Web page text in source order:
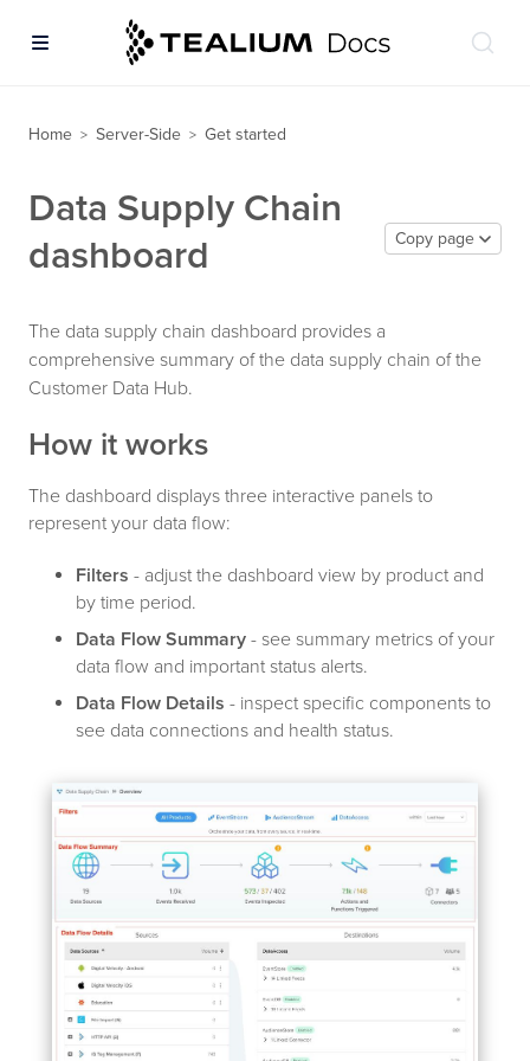
Home > Server-Side > Get started
Data Supply Chain
dashboard
Copy page
The data supply chain dashboard provides a
comprehensive summary of the data supply chain of the
Customer Data Hub.
How it works
The dashboard displays three interactive panels to
represent your data flow:
Filters - adjust the dashboard view by product and
by time period.
Data Flow Summary - see summary metrics of your
data flow and important status alerts.
Data Flow Details - inspect specific components to
see data connections and health status.